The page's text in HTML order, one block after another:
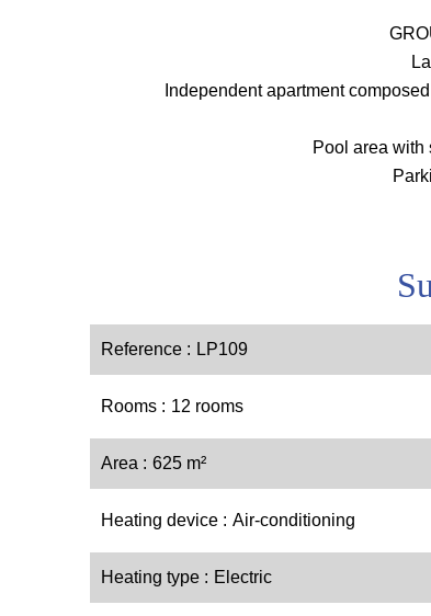
Independent apartment
Pool area with
Reference LP109
Rooms 12 rooms
Area 625 m²
Heating device Air-conditioning
Heating type Electric